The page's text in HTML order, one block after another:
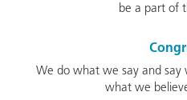
be a part of
We do what we say and
what we